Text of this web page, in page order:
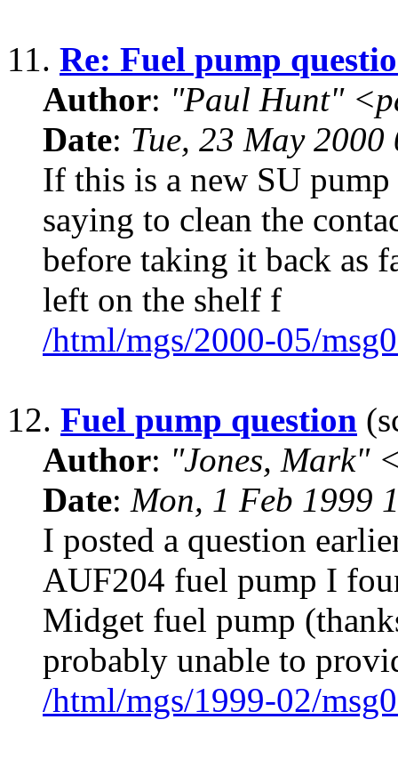
11. Re: Fuel pump
Author: "Paul Hunt"
Date: Tue, 23 May
If this is a new SU
saying to clean the
before taking it back as
left on the shelf f
/html/mgs/2000-05/
12. Fuel pump question
Author: "Jones, Mark"
Date: Mon, 1 Feb 1999
I posted a question
AUF204 fuel pump I
Midget fuel pump
probably unable to
/html/mgs/1999-02/